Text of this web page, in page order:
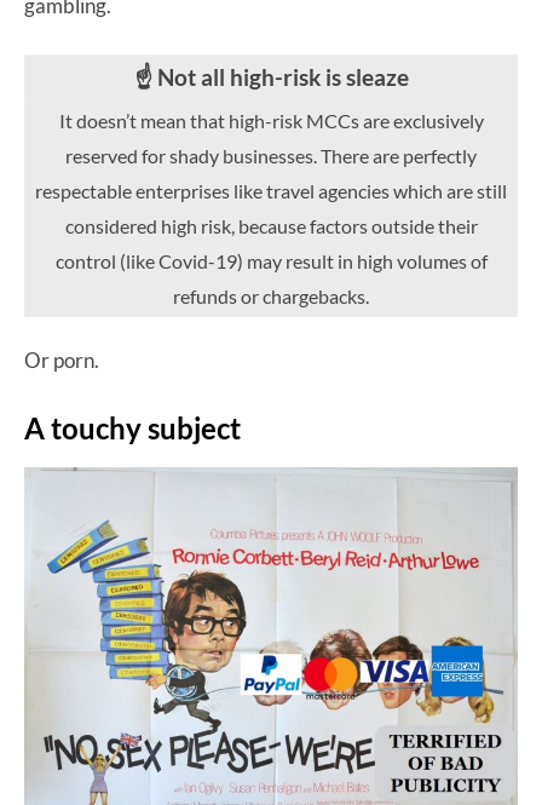
gambling.
☝️ Not all high-risk is sleaze
It doesn’t mean that high-risk MCCs are exclusively
reserved for shady businesses. There are perfectly
respectable enterprises like travel agencies which are still
considered high risk, because factors outside their
control (like Covid-19) may result in high volumes of
refunds or chargebacks.
Or porn.
A touchy subject